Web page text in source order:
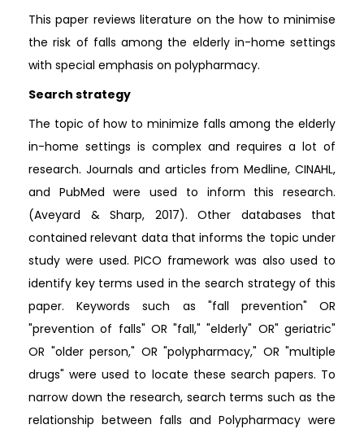
This paper reviews literature on the how to minimise
the risk of falls among the elderly in-home settings
with special emphasis on polypharmacy.
Search strategy
The topic of how to minimize falls among the elderly
in-home settings is complex and requires a lot of
research. Journals and articles from Medline, CINAHL,
and PubMed were used to inform this research.
(Aveyard & Sharp, 2017). Other databases that
contained relevant data that informs the topic under
study were used. PICO framework was also used to
identify key terms used in the search strategy of this
paper. Keywords such as "fall prevention" OR
"prevention of falls" OR "fall," "elderly" OR" geriatric"
OR "older person," OR "polypharmacy," OR "multiple
drugs" were used to locate these search papers. To
narrow down the research, search terms such as the
relationship between falls and Polypharmacy were